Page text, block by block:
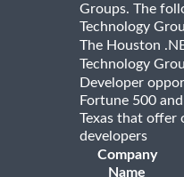
Groups. The
Technology
The Houston
Technology
Developer
Fortune 500
Texas that
developers
Company
Name